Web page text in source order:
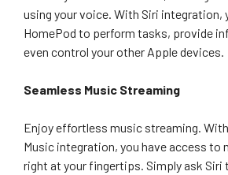
using your voice. With Siri integration,
HomePod to perform tasks, provide
even control your other Apple devices.
Seamless Music Streaming
Enjoy effortless music streaming.
Music integration, you have access to
right at your fingertips. Simply ask Siri